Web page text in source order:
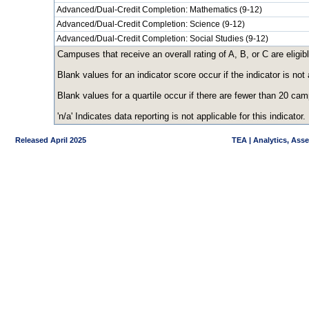
Advanced/Dual-Credit Completion: Mathematics (9-12)
Advanced/Dual-Credit Completion: Science (9-12)
Advanced/Dual-Credit Completion: Social Studies (9-12)
Campuses that receive an overall rating of A, B, or C are
Blank values for an indicator score occur if the indicator is
Blank values for a quartile occur if there are fewer than 20
'n/a' Indicates data reporting is not applicable for this indicator.
Released April 2025 TEA | Analytics,